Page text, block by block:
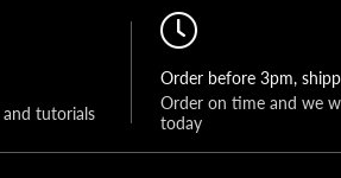
tutorials
Order before 3pm,
Order on time and we
today